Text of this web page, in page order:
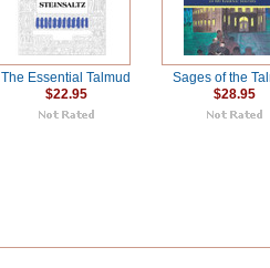
The Essential Talmud
$22.95
Sages of the
$28.95